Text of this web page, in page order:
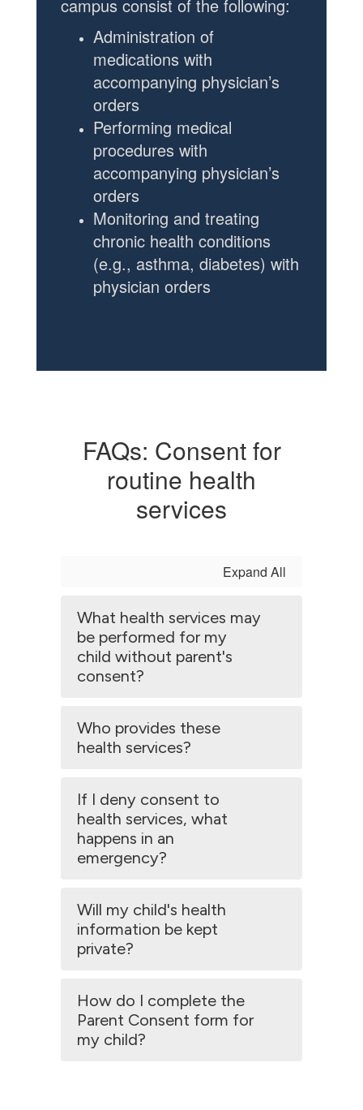
campus consist of the following:
Administration of
medications with
accompanying physician’s
orders
Performing medical
procedures with
accompanying physician’s
orders
Monitoring and treating
chronic health conditions
(e.g., asthma, diabetes) with
physician orders
FAQs: Consent for
routine health
services
Expand All
What health services may
be performed for my
child without parent's
consent?
Who provides these
health services?
If I deny consent to
health services, what
happens in an
emergency?
Will my child's health
information be kept
private?
How do I complete the
Parent Consent form for
my child?